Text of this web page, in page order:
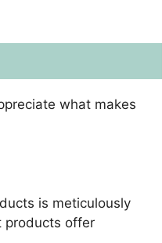
what makes
is meticulously
products offer